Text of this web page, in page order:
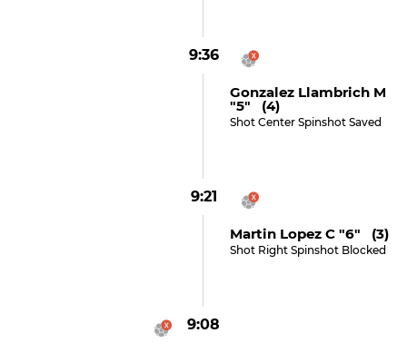
9:36
Gonzalez Llambrich M
"5" (4)
Shot Center Spinshot Saved
9:21
Martin Lopez C "6" (3)
Shot Right Spinshot Blocked
9:08